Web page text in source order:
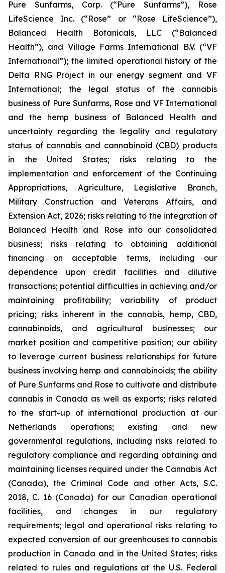
Pure Sunfarms, Corp. (“Pure Sunfarms”), Rose
LifeScience Inc. (“Rose” or “Rose LifeScience”),
Balanced Health Botanicals, LLC (“Balanced
Health”), and Village Farms International B.V. (“VF
International”); the limited operational history of the
Delta RNG Project in our energy segment and VF
International; the legal status of the cannabis
business of Pure Sunfarms, Rose and VF International
and the hemp business of Balanced Health and
uncertainty regarding the legality and regulatory
status of cannabis and cannabinoid (CBD) products
in the United States; risks relating to the
implementation and enforcement of the Continuing
Appropriations, Agriculture, Legislative Branch,
Military Construction and Veterans Affairs, and
Extension Act, 2026; risks relating to the integration of
Balanced Health and Rose into our consolidated
business; risks relating to obtaining additional
financing on acceptable terms, including our
dependence upon credit facilities and dilutive
transactions; potential difficulties in achieving and/or
maintaining profitability; variability of product
pricing; risks inherent in the cannabis, hemp, CBD,
cannabinoids, and agricultural businesses; our
market position and competitive position; our ability
to leverage current business relationships for future
business involving hemp and cannabinoids; the ability
of Pure Sunfarms and Rose to cultivate and distribute
cannabis in Canada as well as exports; risks related
to the start-up of international production at our
Netherlands operations; existing and new
governmental regulations, including risks related to
regulatory compliance and regarding obtaining and
maintaining licenses required under the Cannabis Act
(Canada), the Criminal Code and other Acts, S.C.
2018, C. 16 (Canada) for our Canadian operational
facilities, and changes in our regulatory
requirements; legal and operational risks relating to
expected conversion of our greenhouses to cannabis
production in Canada and in the United States; risks
related to rules and regulations at the U.S. Federal